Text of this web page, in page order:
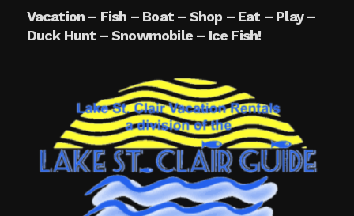
Vacation – Fish – Boat – Shop – Eat – Play –
Duck Hunt – Snowmobile – Ice Fish!